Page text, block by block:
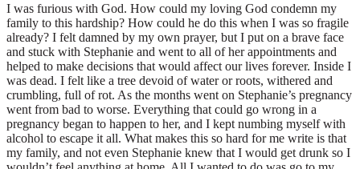
I was furious with God. How could my loving God condemn my
family to this hardship? How could he do this when I was so fragile
already? I felt damned by my own prayer, but I put on a brave face
and stuck with Stephanie and went to all of her appointments and
helped to make decisions that would affect our lives forever. Inside I
was dead. I felt like a tree devoid of water or roots, withered and
crumbling, full of rot. As the months went on Stephanie’s pregnancy
went from bad to worse. Everything that could go wrong in a
pregnancy began to happen to her, and I kept numbing myself with
alcohol to escape it all. What makes this so hard for me write is that
my family, and not even Stephanie knew that I would get drunk so I